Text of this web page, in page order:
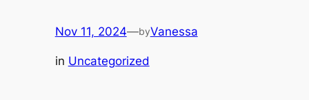
Nov 11, 2024—byVanessa
in Uncategorized